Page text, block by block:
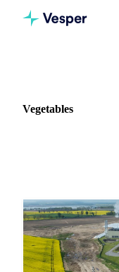
Vegetables